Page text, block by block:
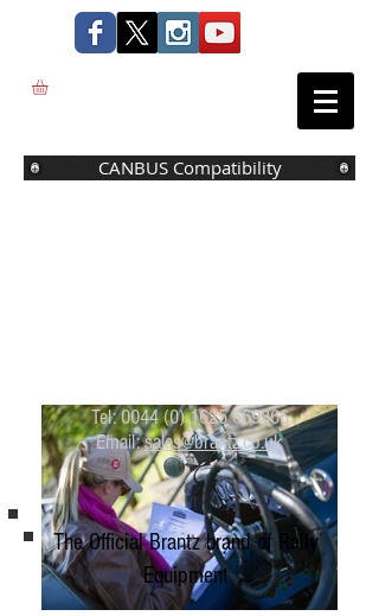
CANBUS Compatibility
Tel:0044 (0) 1625 669366
Email:sales@brantz.co.uk
The Official Brantz brand of Rally
Equipment